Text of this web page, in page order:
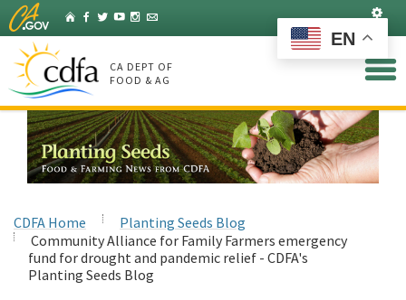
Skip
to
Main
Content
HomeFacebook
Twitter
YouTubeInstagram
Listserv
CA DEPT OF
FOOD & AG
CDFA Home
Planting Seeds Blog
Community Alliance for Family Farmers emergency
fund for drought and pandemic relief - CDFA's
Planting Seeds Blog
EN